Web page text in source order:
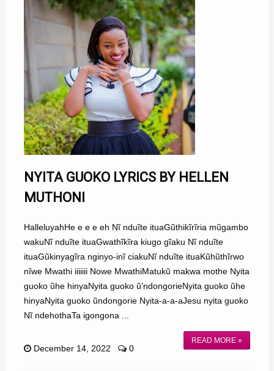
NYITA GUOKO LYRICS BY HELLEN
MUTHONI
HalleluyahHe e e e eh Nĩ nduĩte ituaGũthikĩrĩria mũgambo
wakuNĩ nduĩte ituaGwathĩkĩra kiugo gĩaku Nĩ nduĩte
ituaGũkinyagĩra nginyo-inĩ ciakuNĩ nduĩte ituaKũhũthĩrwo
nĩwe Mwathi iiiiiii Nowe MwathiMatukũ makwa mothe Nyita
guoko ũhe hinyaNyita guoko ũ’ndongorieNyita guoko ũhe
hinyaNyita guoko ũndongorie Nyita-a-a-aJesu nyita guoko
Nĩ ndehothaTa igongona ...
READ MORE »
December 14, 2022 0